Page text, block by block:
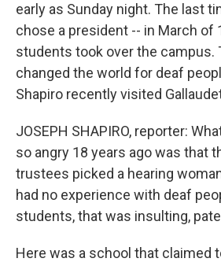
early as Sunday night. The last
chose a president -- in March of
students took over the campus.
changed the world for deaf
Shapiro recently visited
JOSEPH SHAPIRO, reporter:
so angry 18 years ago was that
trustees picked a hearing
had no experience with deaf
students, that was insulting,
Here was a school that claimed